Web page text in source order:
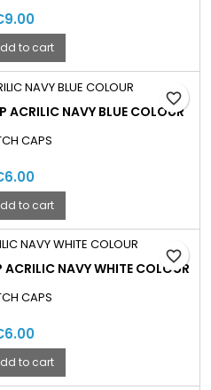
to cart
NAVY BLUE COLOUR
CAPS
to cart
favorite_border
NAVY WHITE COLOUR
CAPS
to cart
favorite_border